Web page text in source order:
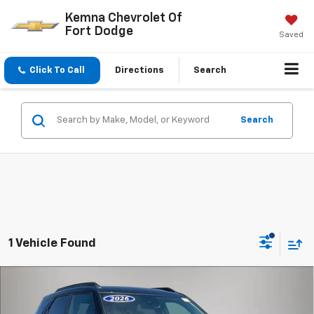
Kemna Chevrolet Of
Fort Dodge
Saved
Click To Call Directions Search
Search
1 Vehicle Found
2026Chevrolet TrailblazerLT
$34,144
FINAL PRICE
Compare Vehicle